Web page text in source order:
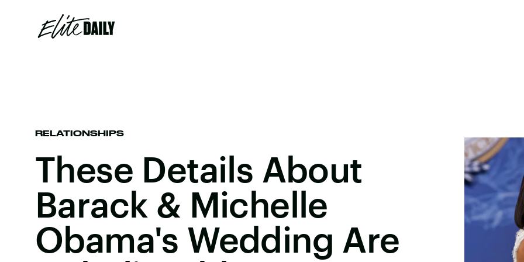
RELATIONSHIPS
These Details About
Barack & Michelle
Obama's Wedding Are